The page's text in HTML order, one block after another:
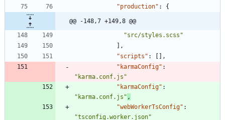
"production" : {
@@ -148,7 +149,8 @@
"src/styles.scss"
] ,
"scripts" : [ ] ,
"karmaConfig" :
"karma.conf.js"
"karmaConfig" :
"karma.conf.js" ,
"webWorkerTsConfig" :
"tsconfig.worker.json"